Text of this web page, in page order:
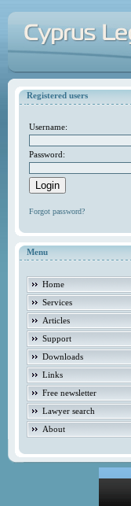
Registered users
Username:
Password:
Forgot password?
Menu
Home
Services
Articles
Support
Downloads
Links
Free newsletter
Lawyer search
About